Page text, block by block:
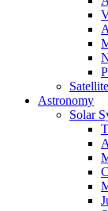
Astronomy
Solar